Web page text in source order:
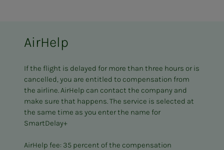
AirHelp
If the flight is delayed for more than three hours or is
cancelled, you are entitled to compensation from
the airline. AirHelp can contact the company and
make sure that happens. The service is selected at
the same time as you enter the name for
SmartDelay+
AirHelp fee: 35 percent of the compensation